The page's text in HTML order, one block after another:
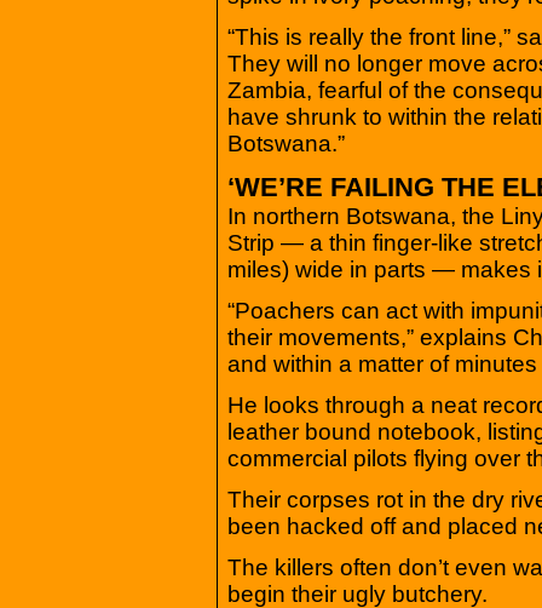
“This is really the front line,”
They will no longer move
Zambia, fearful of the
have shrunk to within the
Botswana.”
‘WE’RE FAILING THE
In northern Botswana, the
Strip — a thin finger-like
miles) wide in parts — makes
“Poachers can act with
their movements,” explains
and within a matter of
He looks through a neat
leather bound notebook,
commercial pilots flying over
Their corpses rot in the dry
been hacked off and placed
The killers often don’t even
begin their ugly butchery.